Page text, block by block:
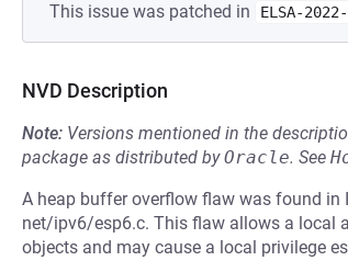
This issue was patched in
ELSA-
NVD Description
Note: Versions mentioned in the
package as distributed byOracle. See
A heap buffer overflow flaw was found
net/ipv6/esp6.c. This flaw allows a local
objects and may cause a local privilege